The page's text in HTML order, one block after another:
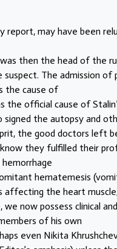
report, may have been
then the head of the
The admission
the cause of
official cause of
the autopsy and
the good doctors left
they fulfilled their
hematemesis
affecting the heart
now possess clinical
of his own
even Nikita